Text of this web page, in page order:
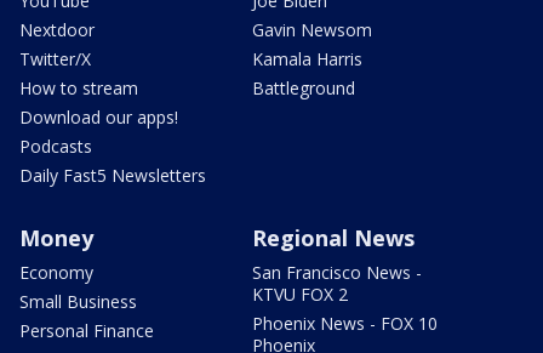
Nextdoor
Twitter/X
How to stream
Download our apps!
Podcasts
Daily Fast5 Newsletters
Gavin Newsom
Kamala Harris
Battleground
Money
Economy
Small Business
Personal Finance
Regional News
San Francisco News -
KTVU FOX 2
Phoenix News - FOX 10
Phoenix